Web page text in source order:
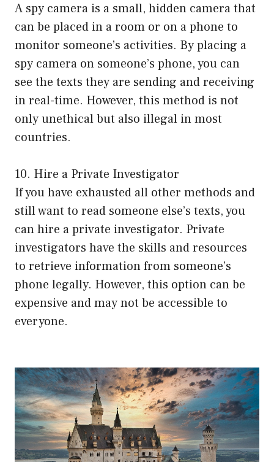
A spy camera is a small, hidden camera that
can be placed in a room or on a phone to
monitor someone’s activities. By placing a
spy camera on someone’s phone, you can
see the texts they are sending and receiving
in real-time. However, this method is not
only unethical but also illegal in most
countries.
10. Hire a Private Investigator
If you have exhausted all other methods and
still want to read someone else’s texts, you
can hire a private investigator. Private
investigators have the skills and resources
to retrieve information from someone’s
phone legally. However, this option can be
expensive and may not be accessible to
everyone.